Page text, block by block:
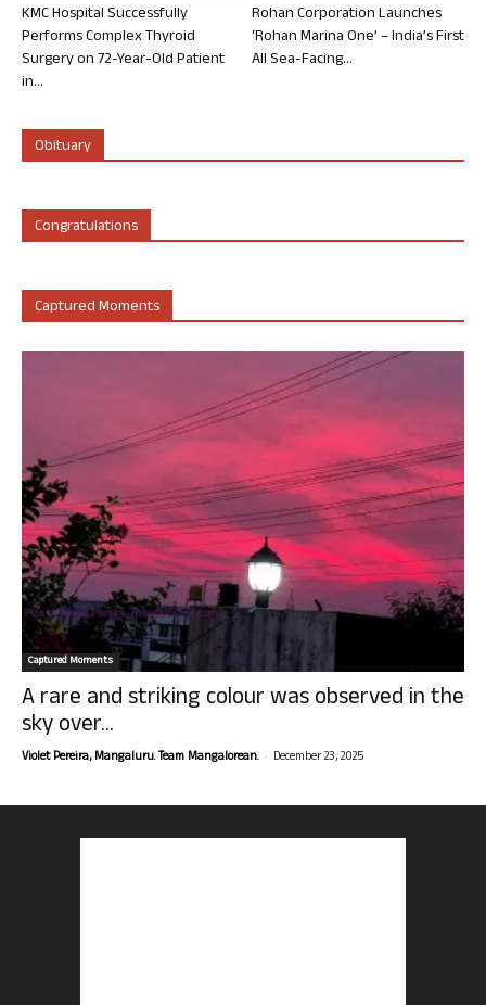
KMC Hospital Successfully
Performs Complex Thyroid
Surgery on 72-Year-Old Patient
in...
Rohan Corporation Launches
‘Rohan Marina One’ – India’s First
All Sea-Facing...
Obituary
Congratulations
Captured Moments
Captured Moments
A rare and striking colour was observed in the
sky over...
Violet Pereira, Mangaluru. Team Mangalorean. - December 23, 2025